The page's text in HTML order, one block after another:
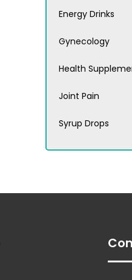
Energy Drinks
Gynecology
Health
Joint Pain
Syrup Drops